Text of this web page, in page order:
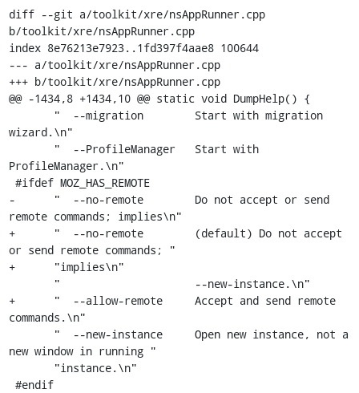
diff --git a/toolkit/xre/nsAppRunner.cpp
b/toolkit/xre/nsAppRunner.cpp
index 8e76213e7923..1fd397f4aae8 100644
--- a/toolkit/xre/nsAppRunner.cpp
+++ b/toolkit/xre/nsAppRunner.cpp
@@ -1434,8 +1434,10 @@ static void DumpHelp() {
wizard.\n"
ProfileManager.\n"
-      "  --no-remote        Do not accept or send
remote commands; implies\n"
+      "  --no-remote        (default) Do not accept
or send remote commands; "
+      "implies\n"
+      "  --allow-remote     Accept and send remote
commands.\n"
new window in running "